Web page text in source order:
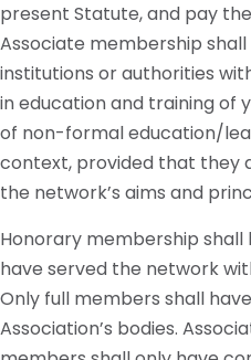
present Statute, and pay
Associate membership
institutions or authorities
in education and training of
of non-formal education/
context, provided that they
the network’s aims and
Honorary membership shall
have served the network
Only full members shall
Association’s bodies.